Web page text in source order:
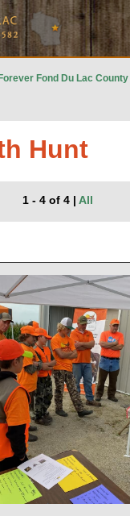
Fond Du Lac
Hunt
1 - 4 of 4 | All